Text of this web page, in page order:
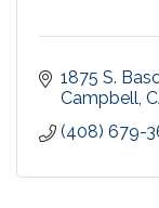
1875 S.
Campbell
(408) 679-